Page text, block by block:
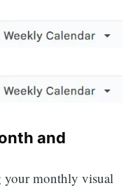
and
your monthly visual